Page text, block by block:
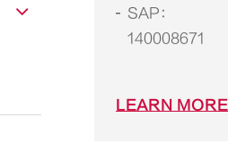
SAP：
140008671
LEARN MORE